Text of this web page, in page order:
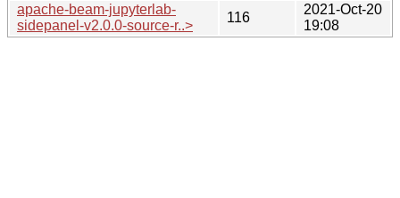
apache-beam-jupyterlab-
sidepanel-v2.0.0-source-r..>
116
2021-Oct-20
19:08